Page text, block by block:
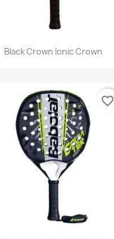
Quick view
Black Crown Ionic Crown
favorite_border